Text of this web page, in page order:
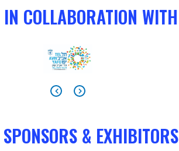
COLLABORATION WITH
& EXHIBITORS